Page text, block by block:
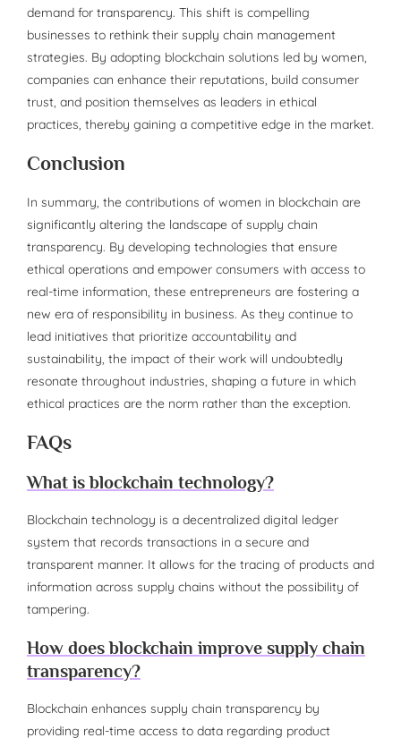
demand for transparency. This shift is compelling
businesses to rethink their supply chain management
strategies. By adopting blockchain solutions led by women,
companies can enhance their reputations, build consumer
trust, and position themselves as leaders in ethical
practices, thereby gaining a competitive edge in the market.
Conclusion
In summary, the contributions of women in blockchain are
significantly altering the landscape of supply chain
transparency. By developing technologies that ensure
ethical operations and empower consumers with access to
real-time information, these entrepreneurs are fostering a
new era of responsibility in business. As they continue to
lead initiatives that prioritize accountability and
sustainability, the impact of their work will undoubtedly
resonate throughout industries, shaping a future in which
ethical practices are the norm rather than the exception.
FAQs
What is blockchain technology?
Blockchain technology is a decentralized digital ledger
system that records transactions in a secure and
transparent manner. It allows for the tracing of products and
information across supply chains without the possibility of
tampering.
How does blockchain improve supply chain
transparency?
Blockchain enhances supply chain transparency by
providing real-time access to data regarding product